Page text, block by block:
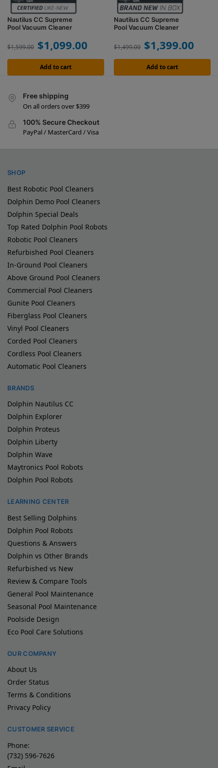
Nautilus CC Supreme
Pool Vacuum Cleaner
$1,599.00 $1,099.00
Add to cart
Nautilus CC Supreme
Pool Vacuum Cleaner
$1,499.00 $1,399.00
Add to cart
Free shipping
On all orders over $399
100% Secure Checkout
PayPal / MasterCard / Visa
SHOP
Best Robotic Pool Cleaners
Dolphin Demo Pool Cleaners
Dolphin Special Deals
Top Rated Dolphin Pool Robots
Robotic Pool Cleaners
Refurbished Pool Cleaners
In-Ground Pool Cleaners
Above Ground Pool Cleaners
Commercial Pool Cleaners
Gunite Pool Cleaners
Fiberglass Pool Cleaners
Vinyl Pool Cleaners
Corded Pool Cleaners
Cordless Pool Cleaners
Automatic Pool Cleaners
BRANDS
Dolphin Nautilus CC
Dolphin Explorer
Dolphin Proteus
Dolphin Liberty
Dolphin Wave
Maytronics Pool Robots
Dolphin Pool Robots
LEARNING CENTER
Best Selling Dolphins
Dolphin Pool Robots
Questions & Answers
Dolphin vs Other Brands
Refurbished vs New
Review & Compare Tools
General Pool Maintenance
Seasonal Pool Maintenance
Poolside Design
Eco Pool Care Solutions
OUR COMPANY
About Us
Order Status
Terms & Conditions
Privacy Policy
CUSTOMER SERVICE
Phone:
(732) 596-7626